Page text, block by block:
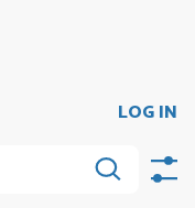
LOG IN